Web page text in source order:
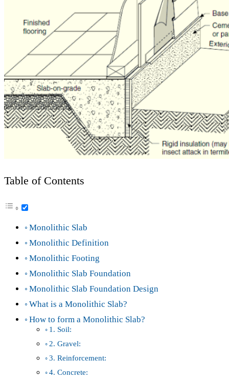
Table of Contents
Monolithic Slab
Monolithic Definition
Monolithic Footing
Monolithic Slab Foundation
Monolithic Slab Foundation Design
What is a Monolithic Slab?
How to form a Monolithic Slab?
1. Soil:
2. Gravel:
3. Reinforcement:
4. Concrete: